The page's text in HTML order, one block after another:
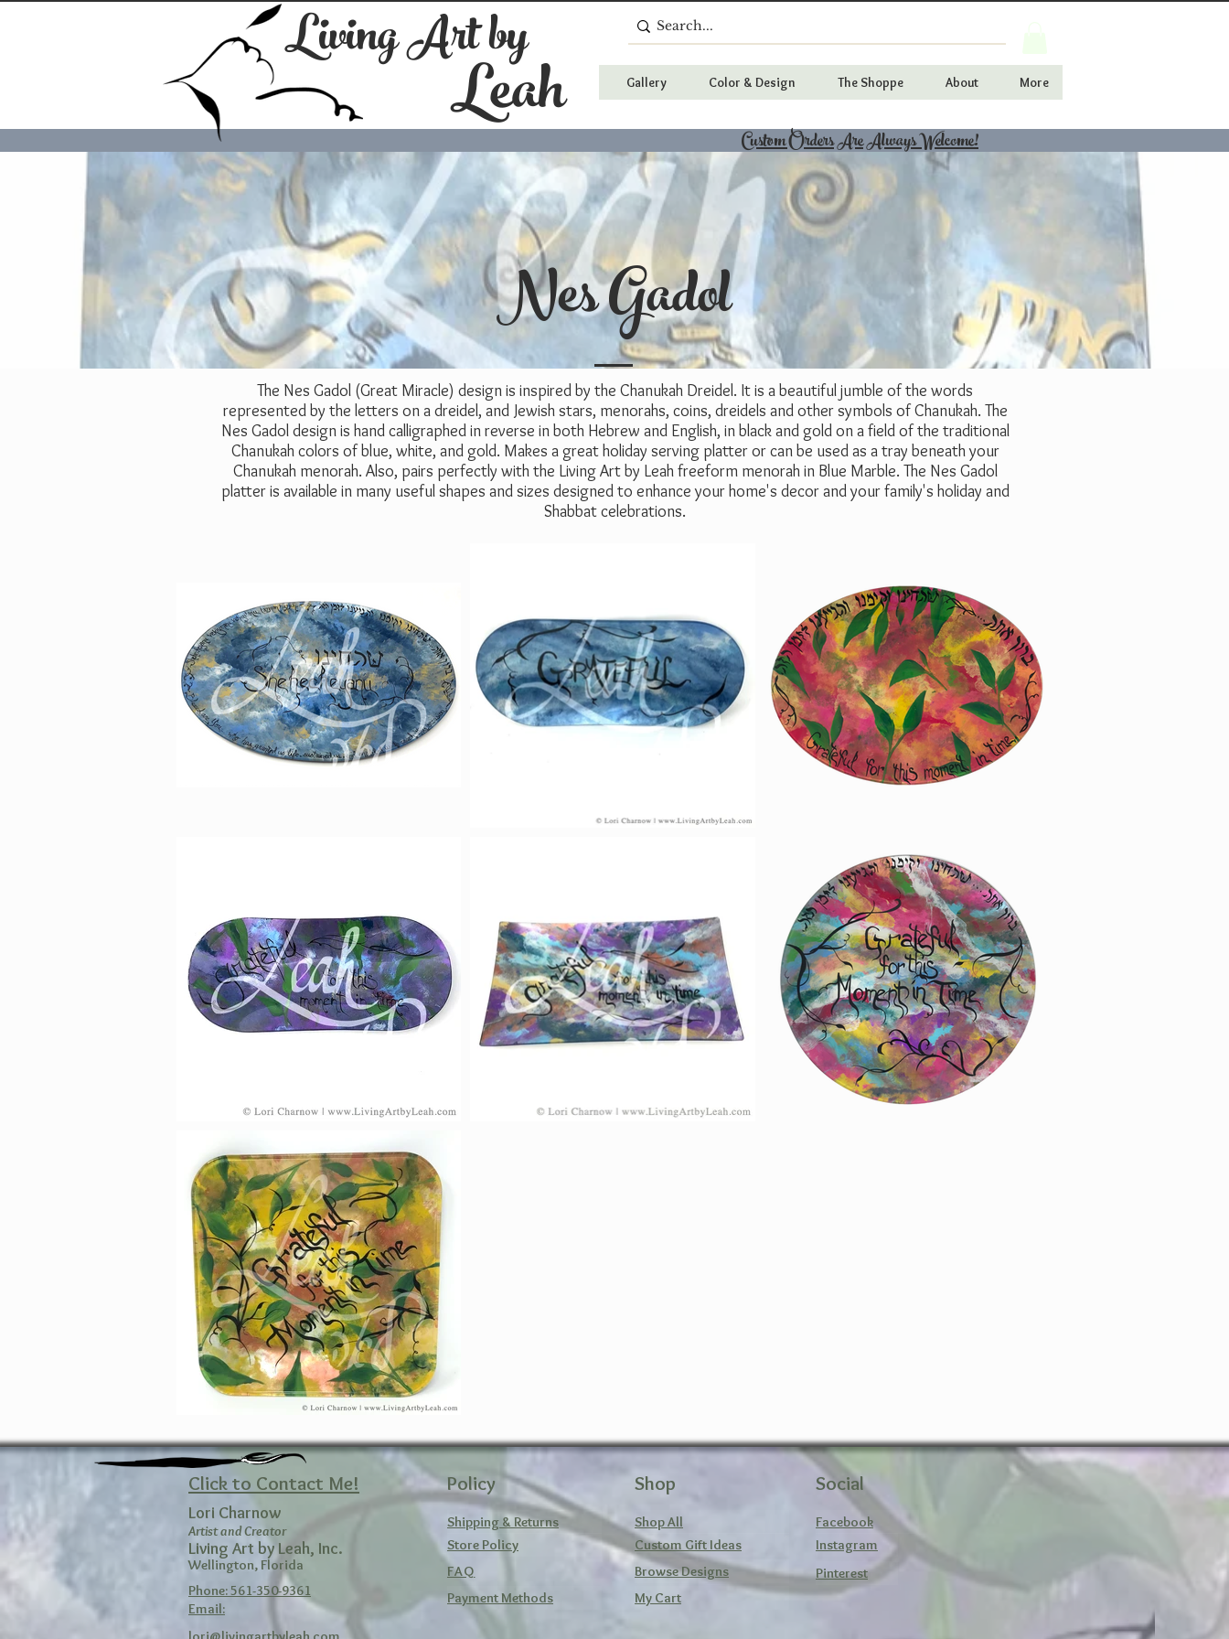
Living Art by Gallery Color & Design The Shoppe About More
Leah Custom Orders Are Always Welcome!
Nes Gadol
The Nes Gadol (Great Miracle) design is inspired by the Chanukah Dreidel. It is a beautiful jumble of the words
represented by the letters on a dreidel, and Jewish stars, menorahs, coins, dreidels and other symbols of Chanukah. The
Nes Gadol design is hand calligraphed in reverse in both Hebrew and English, in black and gold on a field of the traditional
Chanukah colors of blue, white, and gold. Makes a great holiday serving platter or can be used as a tray beneath your
Chanukah menorah. Also, pairs perfectly with the Living Art by Leah freeform menorah in Blue Marble. The Nes Gadol
platter is available in many useful shapes and sizes designed to enhance your home's decor and your family's holiday and
Shabbat celebrations.
Click to Contact Me!
Lori Charnow
Artist and Creator
Living Art by Leah, Inc.
Wellington, Florida
Email:
Phone: 561-350-9361
Policy
Shipping & Returns
Store Policy
FAQ
Payment Methods
Shop
Shop All
Custom Gift Ideas
Browse Designs
My Cart
Social
Facebook
Instagram
Pinterest